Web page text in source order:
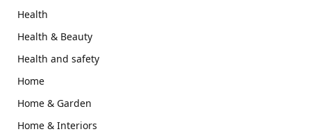
Health
Health & Beauty
Health and safety
Home
Home & Garden
Home & Interiors